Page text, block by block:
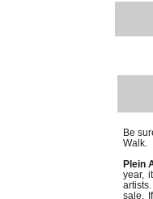
Be
Walk.
Plein
year,
sale.